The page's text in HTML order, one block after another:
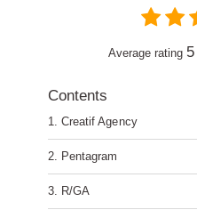
Contents
1. Creatif Agency
2. Pentagram
3. R/GA
Average rating 5